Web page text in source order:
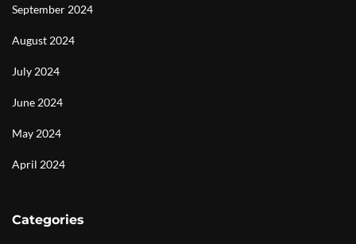
September 2024
August 2024
July 2024
June 2024
May 2024
April 2024
Categories